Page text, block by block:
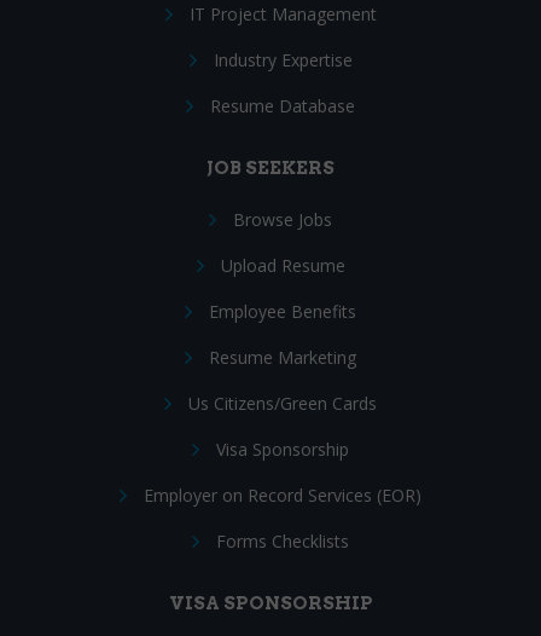
IT Project Management
Industry Expertise
Resume Database
JOB SEEKERS
Browse Jobs
Upload Resume
Employee Benefits
Resume Marketing
Us Citizens/Green Cards
Visa Sponsorship
Employer on Record Services (EOR)
Forms Checklists
VISA SPONSORSHIP